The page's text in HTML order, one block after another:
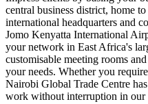
central business district, home
international headquarters and
Jomo Kenyatta International
your network in East Africa's
customisable meeting rooms
your needs. Whether you
Nairobi Global Trade Centre
work without interruption in